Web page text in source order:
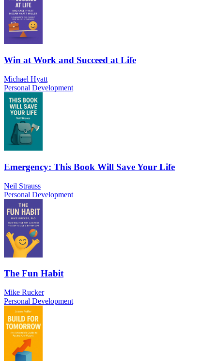
Win at Work and Succeed at Life
Michael Hyatt
Personal Development
Emergency: This Book Will Save Your Life
Neil Strauss
Personal Development
The Fun Habit
Mike Rucker
Personal Development